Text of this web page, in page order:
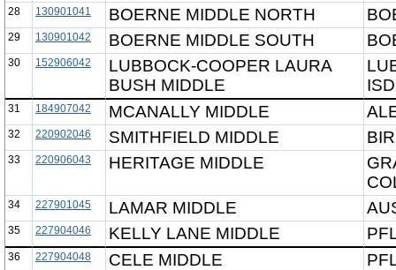
28 130901041 BOERNE MIDDLE NORTH
29 130901042 BOERNE MIDDLE SOUTH
30 152906042
LUBBOCK-COOPER LAURA
BUSH MIDDLE
ISD
31 184907042 MCANALLY MIDDLE
32 220902046 SMITHFIELD MIDDLE
33 220906043 HERITAGE MIDDLE
34 227901045 LAMAR MIDDLE
35 227904046 KELLY LANE MIDDLE
36 227904048 CELE MIDDLE